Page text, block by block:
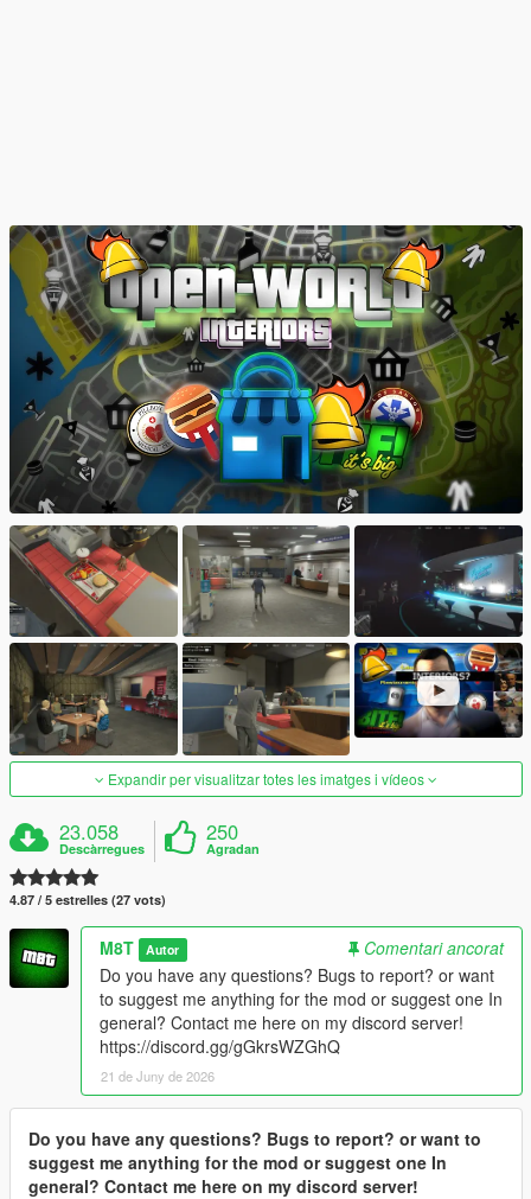
Expandir per visualitzar totes les imatges i vídeos
23.058
Descàrregues
250
Agradan
4.87 / 5 estrelles (27 vots)
M8T Autor
Comentari ancorat
Do you have any questions? Bugs to report? or want
to suggest me anything for the mod or suggest one In
general? Contact me here on my discord server!
https://discord.gg/gGkrsWZGhQ
21 de Juny de 2026
Do you have any questions? Bugs to report? or want to
suggest me anything for the mod or suggest one In
general? Contact me here on my discord server!